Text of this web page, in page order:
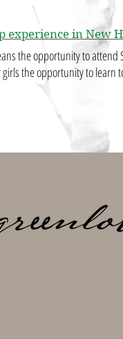
experience in New
the opportunity to
the opportunity to learn